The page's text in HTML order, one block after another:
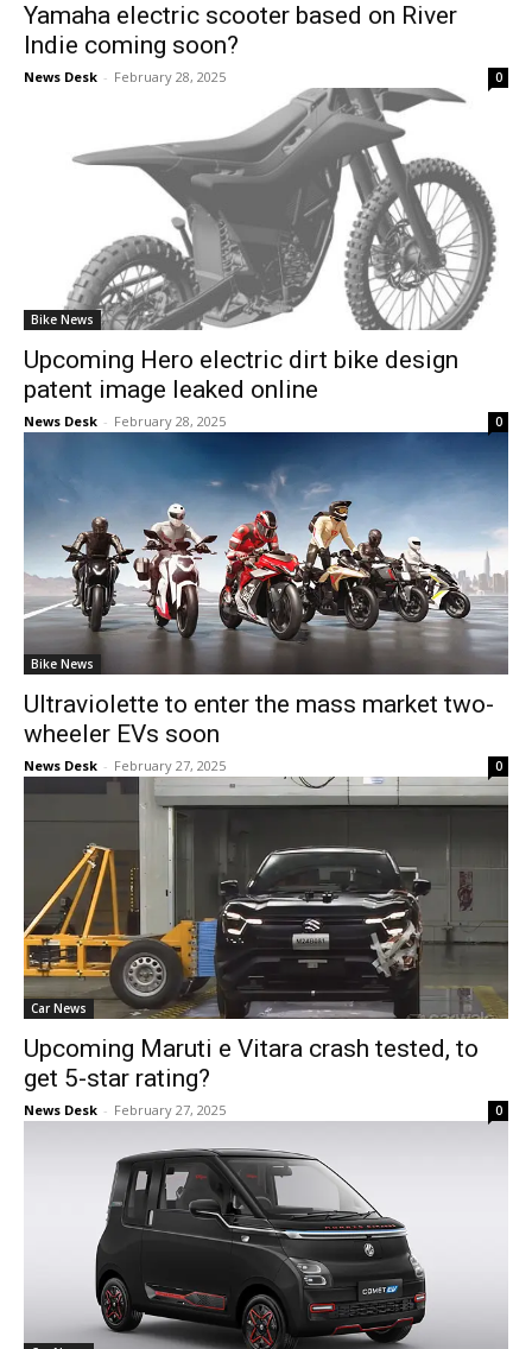
Yamaha electric scooter based on River
Indie coming soon?
News Desk - February 28, 2025 0
Bike News
Upcoming Hero electric dirt bike design
patent image leaked online
News Desk - February 28, 2025 0
Bike News
Ultraviolette to enter the mass market two-
wheeler EVs soon
News Desk - February 27, 2025 0
Car News
Upcoming Maruti e Vitara crash tested, to
get 5-star rating?
News Desk - February 27, 2025 0